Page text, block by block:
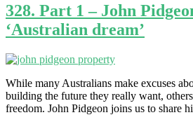
328. Part 1 – John
‘Australian dream’
While many Australians make excuses
building the future they really want,
freedom. John Pidgeon joins us to share